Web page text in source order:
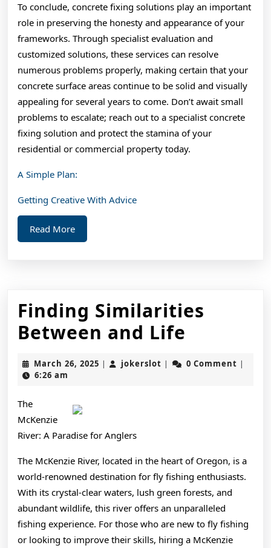
To conclude, concrete fixing solutions play an important
role in preserving the honesty and appearance of your
frameworks. Through specialist evaluation and
customized solutions, these services can resolve
numerous problems properly, making certain that your
concrete surface areas continue to be solid and visually
appealing for several years to come. Don’t await small
problems to escalate; reach out to a specialist concrete
fixing solution and protect the stamina of your
residential or commercial property today.
A Simple Plan:
Getting Creative With Advice
Read MoreRead
More
Finding Similarities
Between and Life
Between
March 26, 2025 March
| jokerslot jokerslot
| 0 Comment |
6:26 am
The
McKenzie
River: A Paradise for Anglers
The McKenzie River, located in the heart of Oregon, is a
world-renowned destination for fly fishing enthusiasts.
With its crystal-clear waters, lush green forests, and
abundant wildlife, this river offers an unparalleled
fishing experience. For those who are new to fly fishing
or looking to improve their skills, hiring a McKenzie